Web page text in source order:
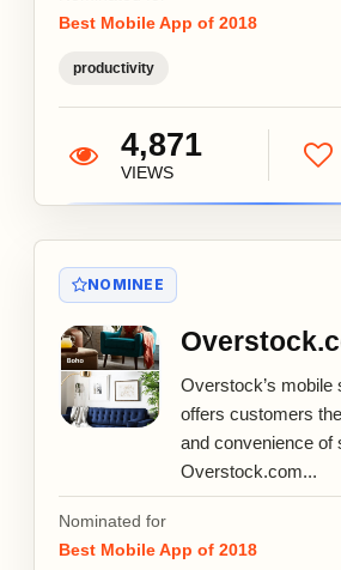
Best Mobile App of 2018
productivity
4,871
VIEWS
NOMINEE
Overstock’s mobile
offers customers
and convenience of
Overstock.com...
Nominated for
Best Mobile App of 2018